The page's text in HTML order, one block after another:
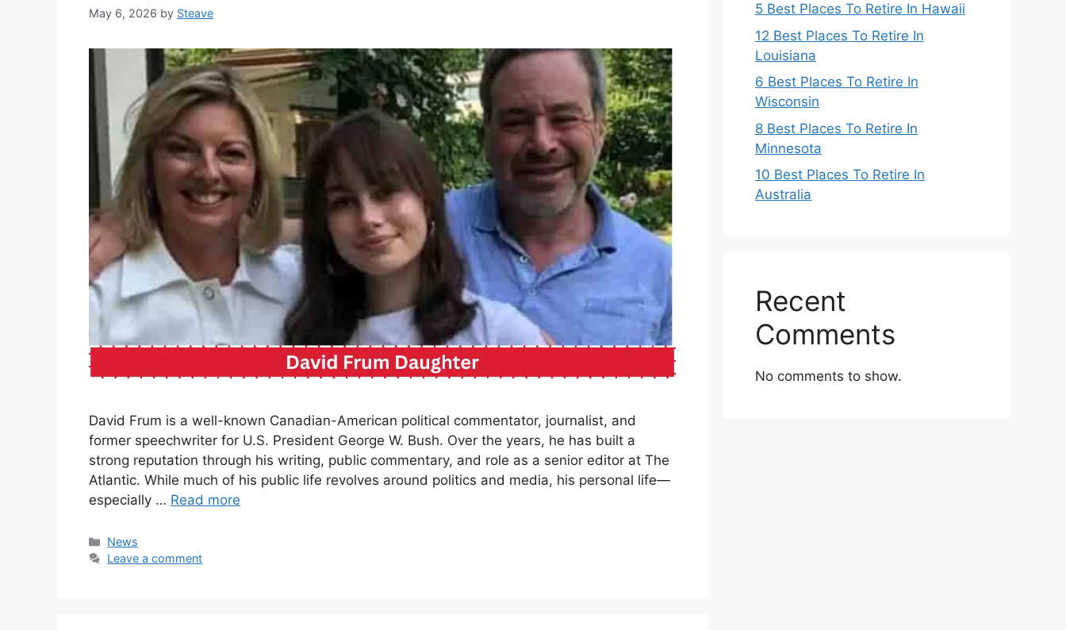
May 6, 2026 by Steave
David Frum is a well-known Canadian-American political commentator, journalist, and
former speechwriter for U.S. President George W. Bush. Over the years, he has built a
strong reputation through his writing, public commentary, and role as a senior editor at The
Atlantic. While much of his public life revolves around politics and media, his personal life—
especially … Read more
Categories
News
Leave a comment
5 Best Places To Retire In Hawaii
12 Best Places To Retire In
Louisiana
6 Best Places To Retire In
Wisconsin
8 Best Places To Retire In
Minnesota
10 Best Places To Retire In
Australia
Recent
Comments
No comments to show.